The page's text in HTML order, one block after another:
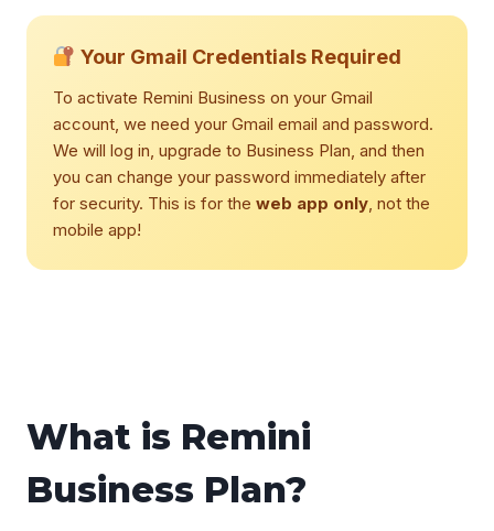
Your Gmail Credentials Required
To activate Remini Business on your Gmail
account, we need your Gmail email and password.
We will log in, upgrade to Business Plan, and then
you can change your password immediately after
for security. This is for the web app only, not the
mobile app!
What is Remini
Business Plan?